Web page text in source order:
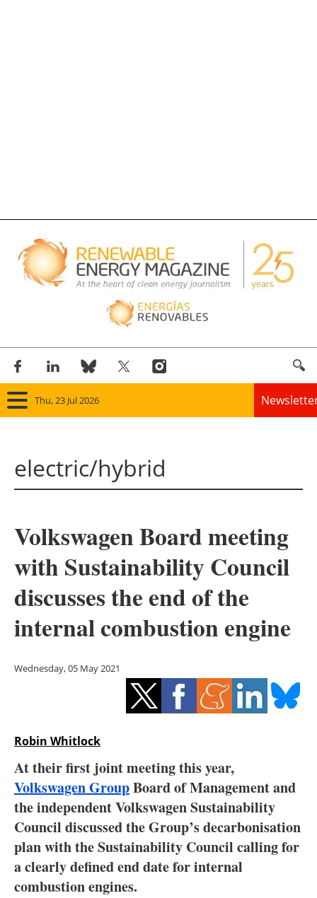
Thu, 23 Jul 2026
Panorama
Solar
Bioenergy
Other renewables
Storage
Energy saving
Hydrogen
Interviews
Blogs
Agenda
Directory
electric/hybrid
Volkswagen Board meeting
with Sustainability Council
discusses the end of the
internal combustion engine
Wednesday, 05 May 2021
Robin Whitlock
At their first joint meeting this year,
Volkswagen GroupBoard of Management and
the independent Volkswagen Sustainability
Council discussed the Group’s decarbonisation
plan with the Sustainability Council calling for
a clearly defined end date for internal
combustion engines.